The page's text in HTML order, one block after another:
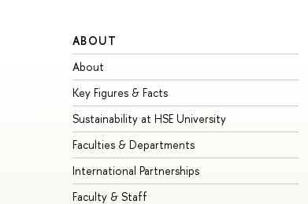
ABOUT
About
Key Figures & Facts
Sustainability at HSE University
Faculties & Departments
International Partnerships
Faculty & Staff